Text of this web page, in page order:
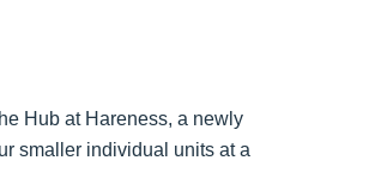
Hub at Hareness, a newly
smaller individual units at a